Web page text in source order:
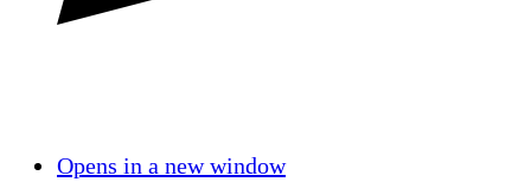
Opens in a new window